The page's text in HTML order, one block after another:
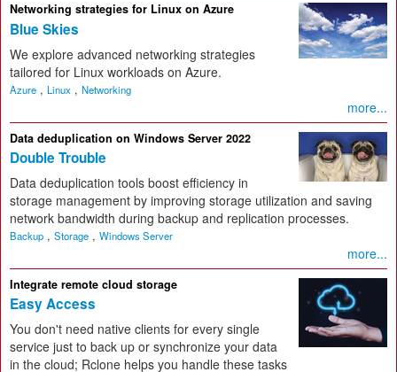
Networking strategies for Linux on Azure
Blue Skies
We explore advanced networking strategies
tailored for Linux workloads on Azure.
Azure , Linux , Networking
more...
Data deduplication on Windows Server 2022
Double Trouble
Data deduplication tools boost efficiency in
storage management by improving storage utilization and saving
network bandwidth during backup and replication processes.
Backup , Storage , Windows Server
more...
Integrate remote cloud storage
Easy Access
You don't need native clients for every single
service just to back up or synchronize your data
in the cloud; Rclone helps you handle these tasks